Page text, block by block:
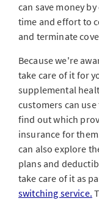
can save money
time and effort to
and terminate
Because we're
take care of it for
supplemental
customers can use
find out which
insurance for
can also explore
plans and
take care of it as
switching service.